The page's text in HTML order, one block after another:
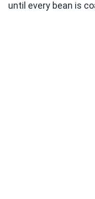
until every bean is